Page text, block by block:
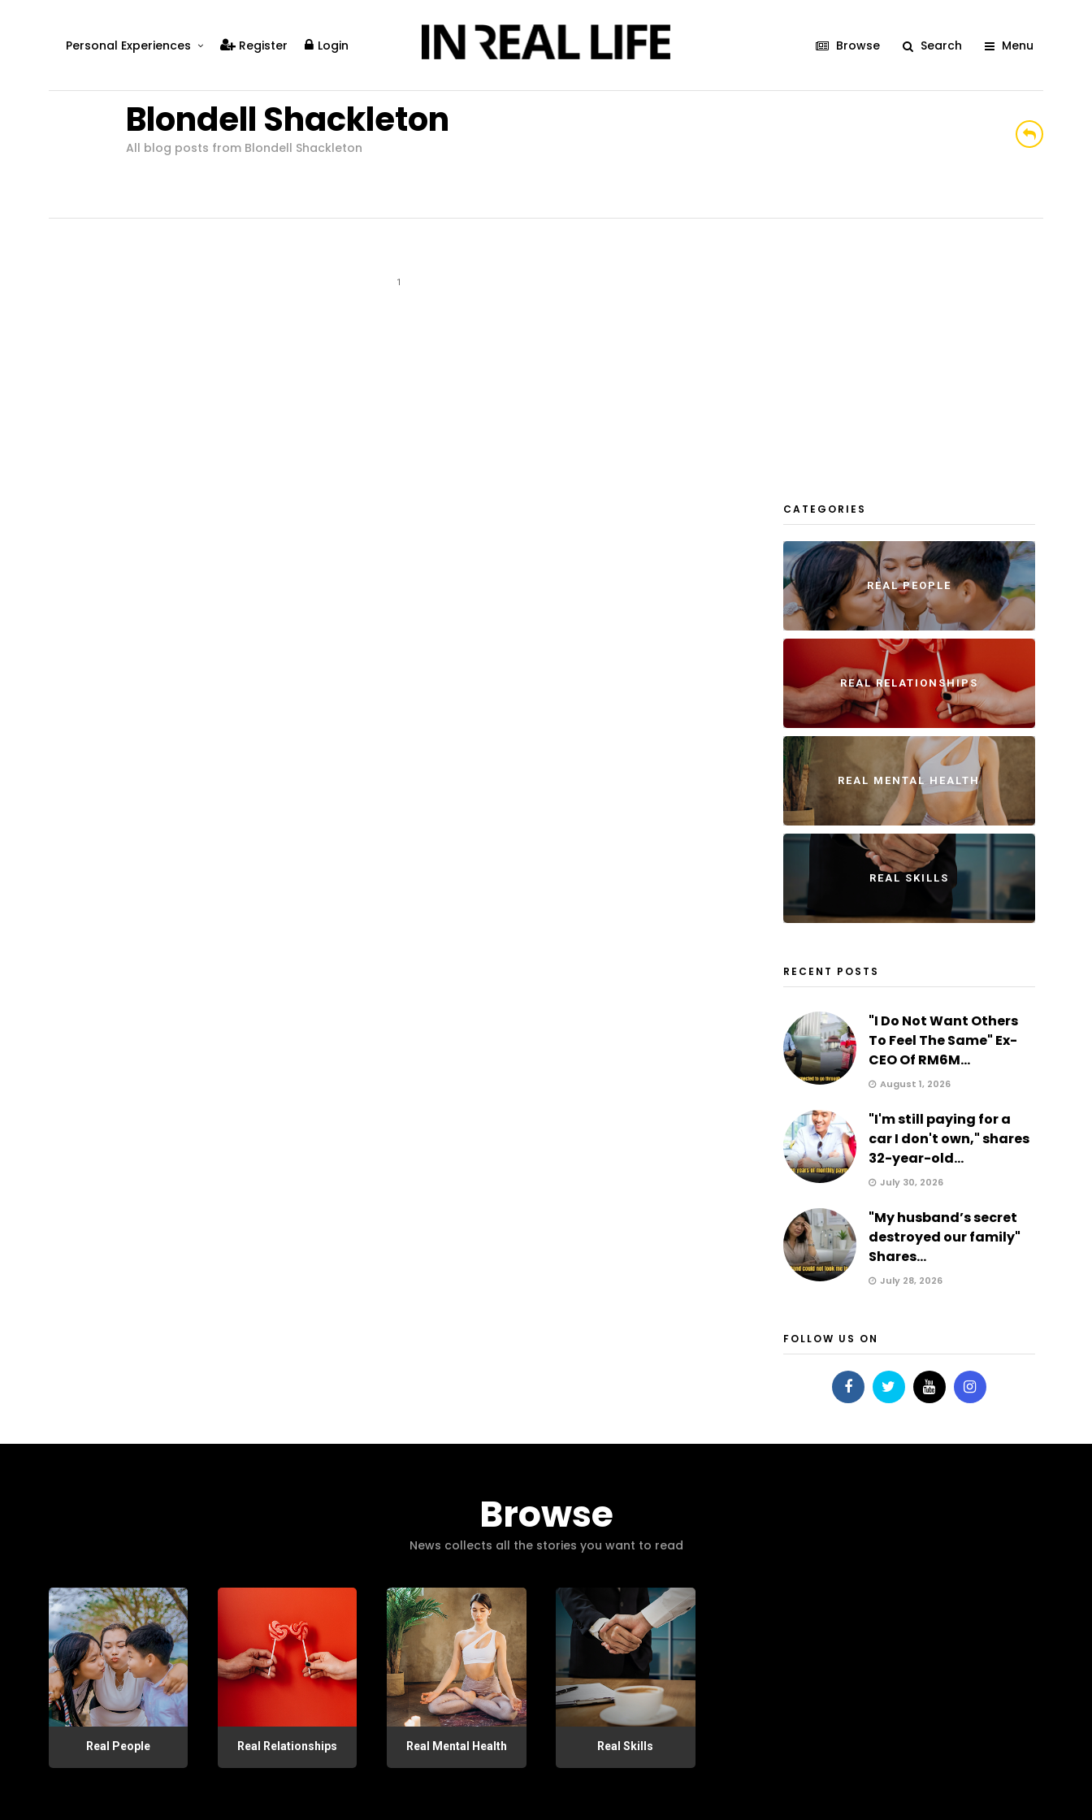
Personal Experiences
Real Relationships
Real Mental Health
Register Login Browse Search Menu
Blondell Shackleton
All blog posts from Blondell Shackleton
1
CATEGORIES
REAL PEOPLE
REAL RELATIONSHIPS
REAL MENTAL HEALTH
REAL SKILLS
RECENT POSTS
"I Do Not Want Others
To Feel The Same" Ex-
CEO Of RM6M...
August 1, 2026
"I'm still paying for a
car I don't own," shares
32-year-old...
July 30, 2026
"My husband’s secret
destroyed our family"
Shares...
July 28, 2026
FOLLOW US ON
Browse
News collects all the stories you want to read
Real People Real Relationships Real Mental Health Real Skills